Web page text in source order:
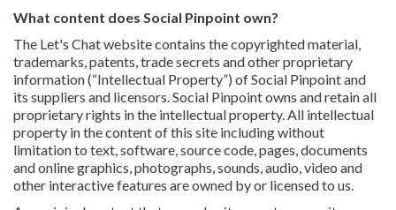
What content does Social Pinpoint own?
The Let's Chat website contains the copyrighted material,
trademarks, patents, trade secrets and other proprietary
information (“Intellectual Property”) of Social Pinpoint and
its suppliers and licensors. Social Pinpoint owns and retain all
proprietary rights in the intellectual property. All intellectual
property in the content of this site including without
limitation to text, software, source code, pages, documents
and online graphics, photographs, sounds, audio, video and
other interactive features are owned by or licensed to us.